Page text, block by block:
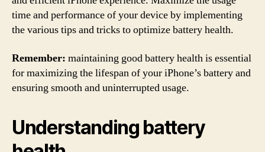
time and performance of your device by implementing
the various tips and tricks to optimize battery health.
Remember: maintaining good battery health is essential
for maximizing the lifespan of your iPhone’s battery and
ensuring smooth and uninterrupted usage.
Understanding battery